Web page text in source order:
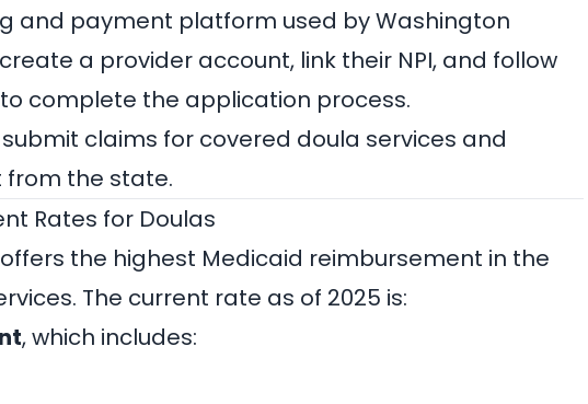
and payment platform used by Washington
a provider account, link their NPI, and follow
complete the application process.
claims for covered doula services and
the state.
Rates for Doulas
the highest Medicaid reimbursement in the
The current rate as of 2025 is:
, which includes: